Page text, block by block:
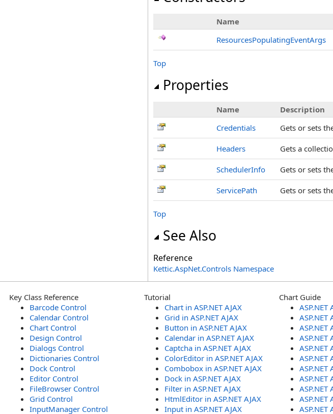
Name
ResourcesPopulatingEventArgs
Top
Properties
Name
Description
Credentials
Gets or sets
Headers Gets a
SchedulerInfo Gets or sets
ServicePath Gets or sets
Top
See Also
Reference
Kettic.AspNet.Controls Namespace
Key Class Reference
Barcode Control
Calendar Control
Chart Control
Design Control
Dialogs Control
Dictionaries Control
Dock Control
Editor Control
FileBrowser Control
Grid Control
InputManager Control
Tutorial
Chart in ASP.NET AJAX
Grid in ASP.NET AJAX
Button in ASP.NET AJAX
Calendar in ASP.NET AJAX
Captcha in ASP.NET AJAX
ColorEditor in ASP.NET AJAX
Combobox in ASP.NET AJAX
Dock in ASP.NET AJAX
Filter in ASP.NET AJAX
HtmlEditor in ASP.NET AJAX
Input in ASP.NET AJAX
Chart Guide
ASP.NET
ASP.NET
ASP.NET
ASP.NET
ASP.NET
ASP.NET